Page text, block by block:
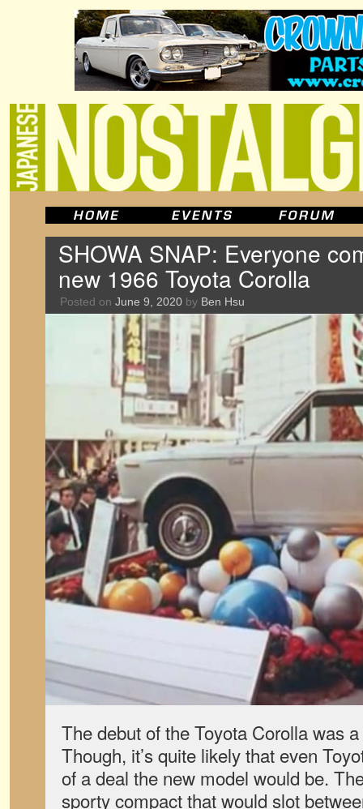
SHOWA SNAP: Everyone
new 1966 Toyota Corolla
Posted on June 9, 2020 by Ben Hsu
The debut of the Toyota Corolla was
Though, it’s quite likely that even
of a deal the new model would be.
sporty compact that would slot